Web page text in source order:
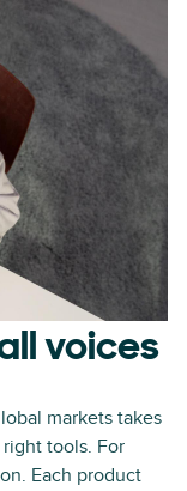
voices
markets takes
tools. For
Each product